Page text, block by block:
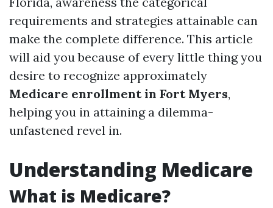
requirements and strategies attainable can
make the complete difference. This article
will aid you because of every little thing you
desire to recognize approximately
Medicare enrollment in Fort Myers,
helping you in attaining a dilemma-
unfastened revel in.
Understanding Medicare
What is Medicare?